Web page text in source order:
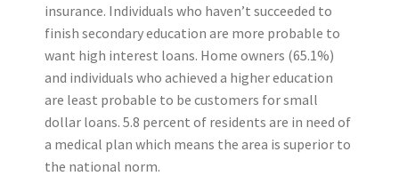
insurance. Individuals who haven’t succeeded to
finish secondary education are more probable to
want high interest loans. Home owners (65.1%)
and individuals who achieved a higher education
are least probable to be customers for small
dollar loans. 5.8 percent of residents are in need of
a medical plan which means the area is superior to
the national norm.